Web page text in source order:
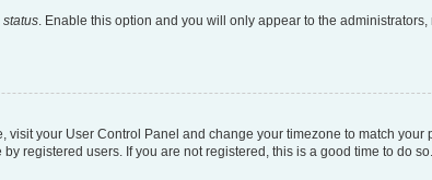
. Enable this option and you will only appear to the
your User Control Panel and change your timezone to match
registered users. If you are not registered, this is a good time to do so.